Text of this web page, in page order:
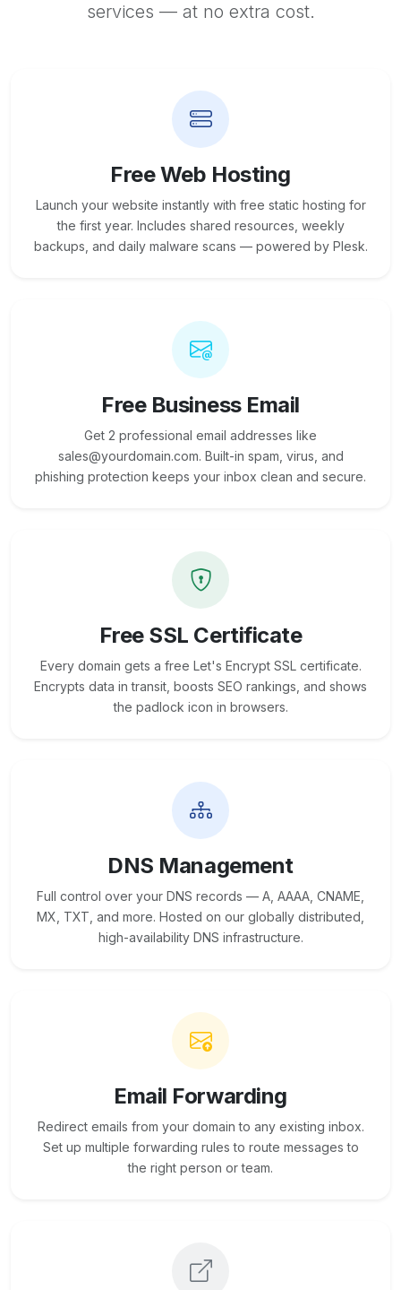
services — at no extra cost.
Free Web Hosting
Launch your website instantly with free static hosting for
the first year. Includes shared resources, weekly
backups, and daily malware scans — powered by Plesk.
Free Business Email
Get 2 professional email addresses like
sales@yourdomain.com. Built-in spam, virus, and
phishing protection keeps your inbox clean and secure.
Free SSL Certificate
Every domain gets a free Let's Encrypt SSL certificate.
Encrypts data in transit, boosts SEO rankings, and shows
the padlock icon in browsers.
DNS Management
Full control over your DNS records — A, AAAA, CNAME,
MX, TXT, and more. Hosted on our globally distributed,
high-availability DNS infrastructure.
Email Forwarding
Redirect emails from your domain to any existing inbox.
Set up multiple forwarding rules to route messages to
the right person or team.